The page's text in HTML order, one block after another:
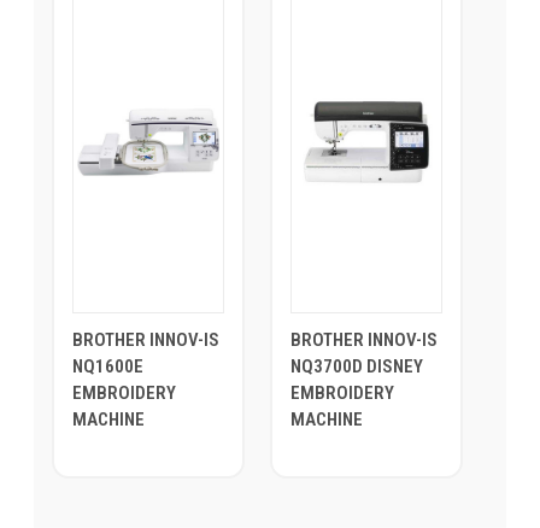
BROTHER INNOV-IS
NQ1600E
EMBROIDERY
MACHINE
BROTHER INNOV-IS
NQ3700D DISNEY
EMBROIDERY
MACHINE